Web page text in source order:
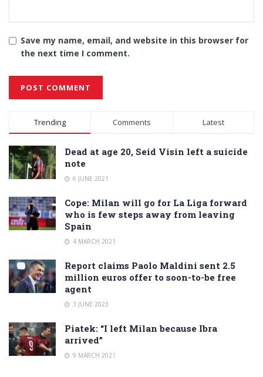
Save my name, email, and website in this browser for
the next time I comment.
Alternative:
Trending Comments Latest
Dead at age 20, Seid Visin left a suicide
note
6 JUNE 2021
Cope: Milan will go for La Liga forward
who is few steps away from leaving
Spain
4 MARCH 2021
Report claims Paolo Maldini sent 2.5
million euros offer to soon-to-be free
agent
3 JUNE 2023
Piatek: “I left Milan because Ibra
arrived”
9 MARCH 2021